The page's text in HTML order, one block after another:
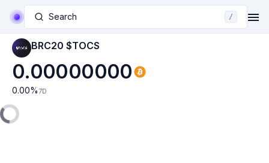
Search /
BRC20 $TOCS
0.00000000
0.00% 7D